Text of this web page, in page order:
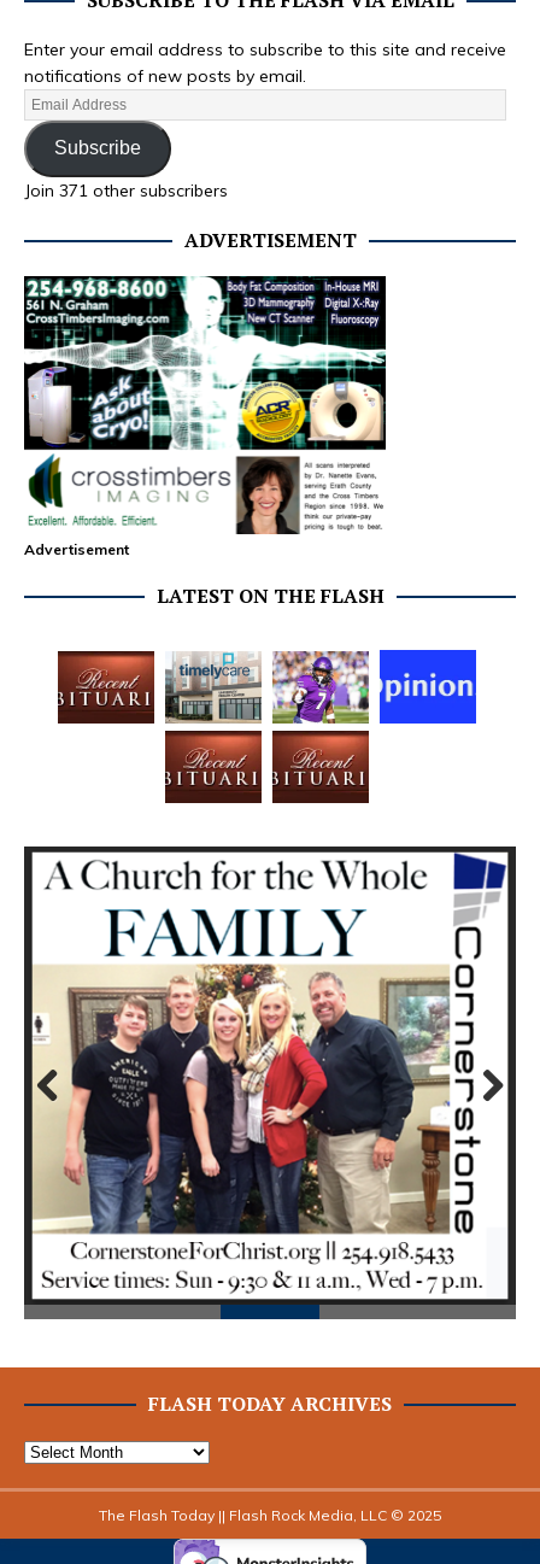
Enter your email address to subscribe to this site and receive
notifications of new posts by email.
Subscribe
Join 371 other subscribers
ADVERTISEMENT
Advertisement
LATEST ON THE FLASH
Prev
ious
Next
FLASH TODAY ARCHIVES
The Flash Today || Flash Rock Media, LLC © 2025